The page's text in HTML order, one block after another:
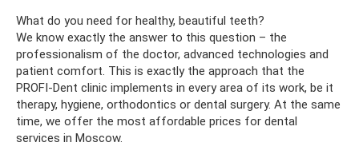
What do you need for healthy, beautiful teeth?
We know exactly the answer to this question – the
professionalism of the doctor, advanced technologies and
patient comfort. This is exactly the approach that the
PROFI-Dent clinic implements in every area of ​​its work, be it
therapy, hygiene, orthodontics or dental surgery. At the same
time, we offer the most affordable prices for dental
services in Moscow.